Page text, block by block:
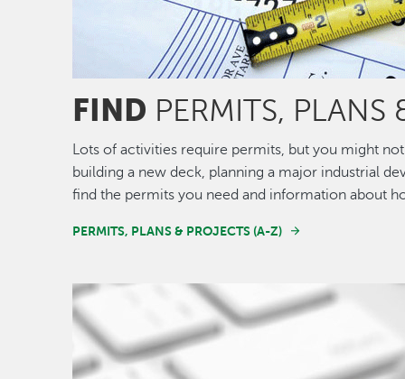
FIND PERMITS, PLANS
Lots of activities require permits, but you might
building a new deck, planning a major industrial
find the permits you need and information about
PERMITS, PLANS & PROJECTS (A-Z)
Image